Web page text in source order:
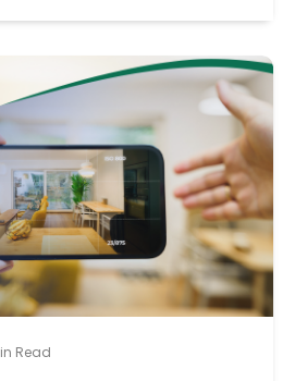
Read